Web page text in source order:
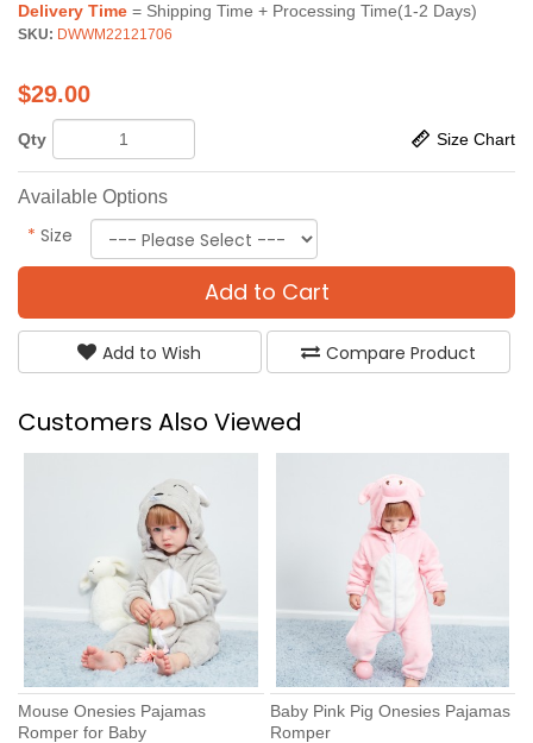
Delivery Time = Shipping Time + Processing Time(1-2 Days)
SKU: DWWM22121706
$29.00
Qty Size Chart
Available Options
* Size
Add to Cart
Add to Wish Compare Product
Customers Also Viewed
Mouse Onesies Pajamas
Romper for Baby
Baby Pink Pig Onesies Pajamas
Romper